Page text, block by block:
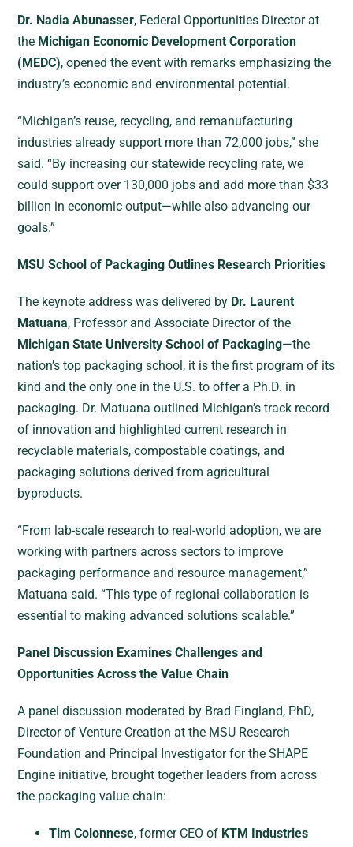
Dr. Nadia Abunasser, Federal Opportunities Director at
the Michigan Economic Development Corporation
(MEDC), opened the event with remarks emphasizing the
industry’s economic and environmental potential.
“Michigan’s reuse, recycling, and remanufacturing
industries already support more than 72,000 jobs,” she
said. “By increasing our statewide recycling rate, we
could support over 130,000 jobs and add more than $33
billion in economic output—while also advancing our
goals.”
MSU School of Packaging Outlines Research Priorities
The keynote address was delivered by Dr. Laurent
Matuana, Professor and Associate Director of the
Michigan State University School of Packaging—the
nation’s top packaging school, it is the first program of its
kind and the only one in the U.S. to offer a Ph.D. in
packaging. Dr. Matuana outlined Michigan’s track record
of innovation and highlighted current research in
recyclable materials, compostable coatings, and
packaging solutions derived from agricultural
byproducts.
“From lab-scale research to real-world adoption, we are
working with partners across sectors to improve
packaging performance and resource management,”
Matuana said. “This type of regional collaboration is
essential to making advanced solutions scalable.”
Panel Discussion Examines Challenges and
Opportunities Across the Value Chain
A panel discussion moderated by Brad Fingland, PhD,
Director of Venture Creation at the MSU Research
Foundation and Principal Investigator for the SHAPE
Engine initiative, brought together leaders from across
the packaging value chain:
Tim Colonnese, former CEO of KTM Industries